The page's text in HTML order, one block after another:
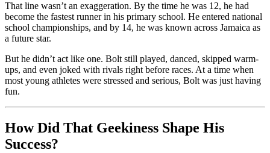
That line wasn’t an exaggeration. By the time he was 12, he had
become the fastest runner in his primary school. He entered national
school championships, and by 14, he was known across Jamaica as
a future star.
But he didn’t act like one. Bolt still played, danced, skipped warm-
ups, and even joked with rivals right before races. At a time when
most young athletes were stressed and serious, Bolt was just having
fun.
How Did That Geekiness Shape His
Success?